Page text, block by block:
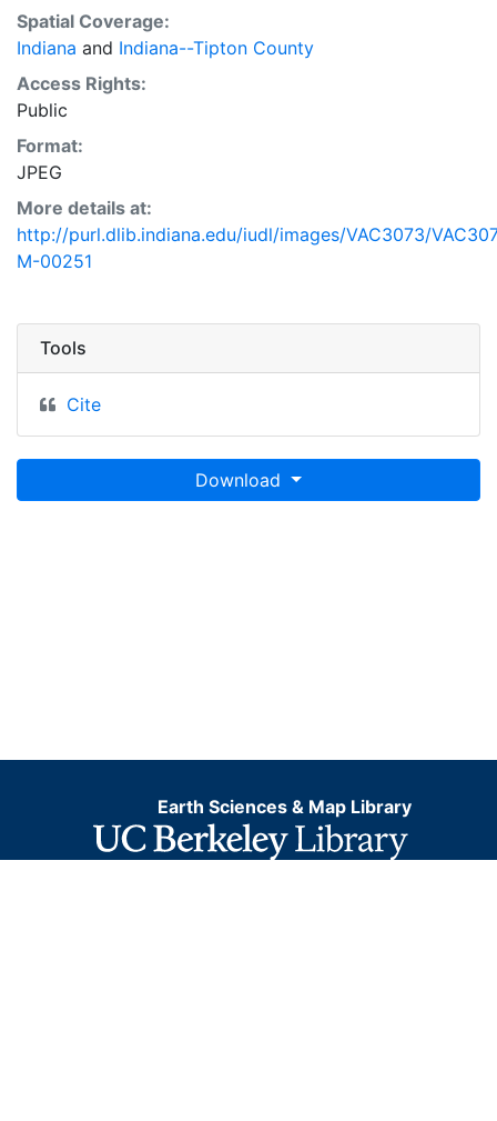
Spatial Coverage:
Indiana and Indiana--Tipton County
Access Rights:
Public
Format:
JPEG
More details at:
http://purl.dlib.indiana.edu/iudl/images/VAC3073/
M-00251
Tools
Cite
Download
Earth Sciences & Map Library